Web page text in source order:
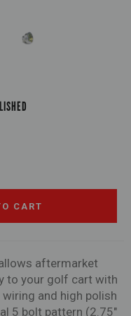
CART
aftermarket
to your golf cart with
and high polish
5 bolt pattern (2.75"